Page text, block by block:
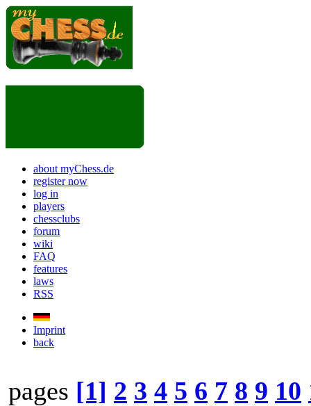
about myChess.de
register now
log in
players
chessclubs
forum
wiki
FAQ
features
laws
RSS
Imprint
back
pages [1] 2 3 4 5 6 7 8 9 10